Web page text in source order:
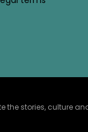
the stories, culture